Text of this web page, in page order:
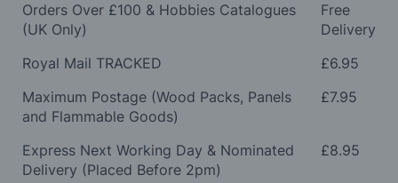
Orders Over £100 & Hobbies Catalogues
(UK Only)
Free
Delivery
Royal Mail TRACKED
£6.95
Maximum Postage (Wood Packs, Panels
and Flammable Goods)
£7.95
Express Next Working Day & Nominated
Delivery (Placed Before 2pm)
£8.95